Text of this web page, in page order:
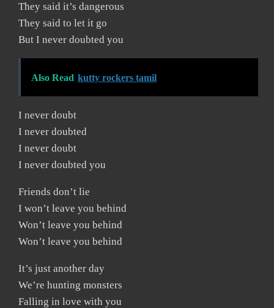
They said it’s dangerous
They said to let it go
But I never doubted you
Also Read kutty rockers tamil
I never doubt
I never doubted
I never doubt
I never doubted you
Friends don’t lie
I won’t leave you behind
Won’t leave you behind
Won’t leave you behind
It’s just another day
We’re hunting monsters
Falling in love with you